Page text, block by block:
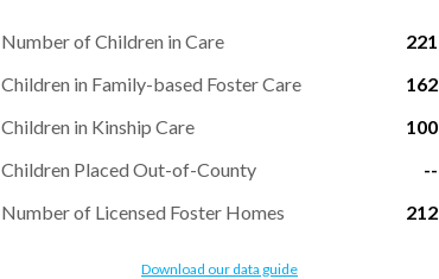
Number of Children in Care
221
Children in Family-based Foster Care
162
Children in Kinship Care
100
Children Placed Out-of-County
--
Number of Licensed Foster Homes
212
Download our data guide